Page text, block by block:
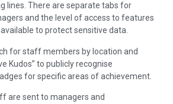
lines. There are separate tabs for
and the level of access to features
to protect sensitive data.
for staff members by location and
Kudos” to publicly recognise
for specific areas of achievement.
are sent to managers and